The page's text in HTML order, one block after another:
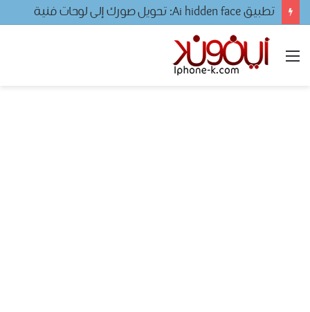
تحميل لعبه فيفا ٢٠٢٤ للجوال
القائمة